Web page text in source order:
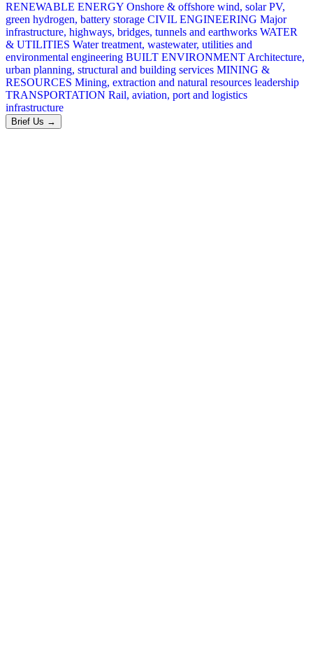
RENEWABLE ENERGY Onshore & offshore wind, solar PV,
green hydrogen, battery storage CIVIL ENGINEERING Major
infrastructure, highways, bridges, tunnels and earthworks WATER
& UTILITIES Water treatment, wastewater, utilities and
environmental engineering BUILT ENVIRONMENT Architecture,
urban planning, structural and building services MINING &
RESOURCES Mining, extraction and natural resources leadership
TRANSPORTATION Rail, aviation, port and logistics
infrastructure
Brief Us →